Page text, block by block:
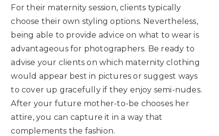
For their maternity session, clients typically
choose their own styling options. Nevertheless,
being able to provide advice on what to wear is
advantageous for photographers. Be ready to
advise your clients on which maternity clothing
would appear best in pictures or suggest ways
to cover up gracefully if they enjoy semi-nudes.
After your future mother-to-be chooses her
attire, you can capture it in a way that
complements the fashion.